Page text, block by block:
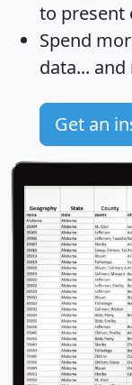
to present
Spend
data... and
Get an